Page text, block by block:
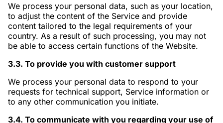
We process your personal data, such as your location,
to adjust the content of the Service and provide
content tailored to the legal requirements of your
country. As a result of such processing, you may not
be able to access certain functions of the Website.
3.3. To provide you with customer support
We process your personal data to respond to your
requests for technical support, Service information or
to any other communication you initiate.
3.4. To communicate with you regarding your use of